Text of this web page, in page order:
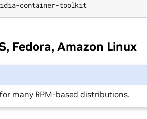
Fedora, Amazon Linux
for many RPM-based distributions.